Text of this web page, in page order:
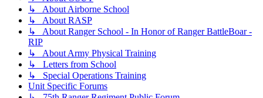
↳ About Airborne School
↳ About RASP
↳ About Ranger School - In Honor of Ranger BattleBoar -
RIP
↳ About Army Physical Training
↳ Letters from School
↳ Special Operations Training
Unit Specific Forums